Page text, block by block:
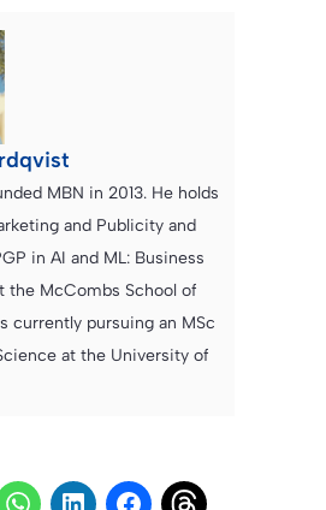
MBN in 2013. He holds
and Publicity and
in AI and ML: Business
the McCombs School of
currently pursuing an MSc
at the University of